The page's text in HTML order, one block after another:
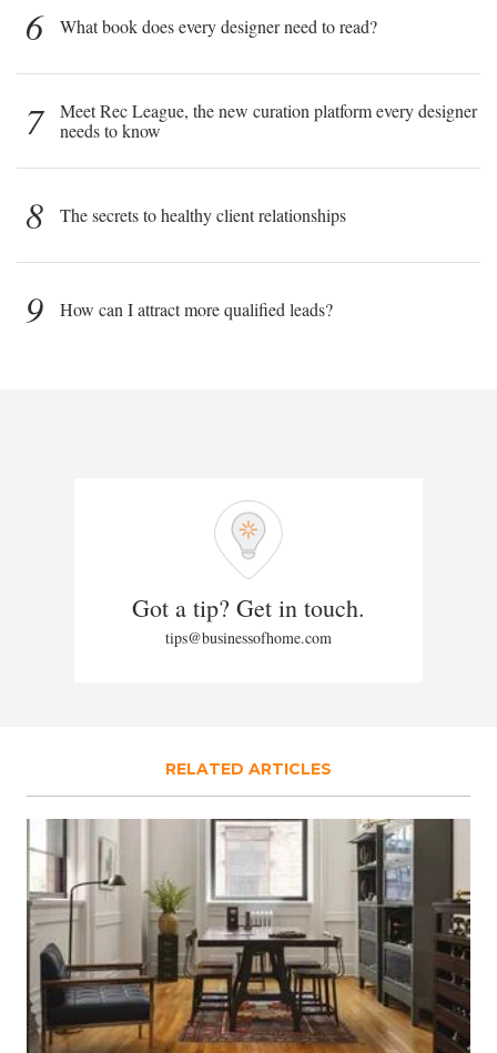
6 What book does every designer need to read?
7
Meet Rec League, the new curation platform every designer
needs to know
8 The secrets to healthy client relationships
9 How can I attract more qualified leads?
Got a tip? Get in touch.
tips@businessofhome.com
RELATED ARTICLES